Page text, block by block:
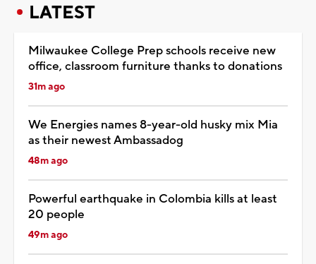
LATEST
Milwaukee College Prep schools receive new
office, classroom furniture thanks to donations
31m ago
We Energies names 8-year-old husky mix Mia
as their newest Ambassadog
48m ago
Powerful earthquake in Colombia kills at least
20 people
49m ago